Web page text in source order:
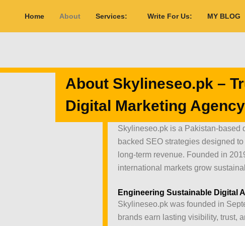
Home About Services: Write For Us: MY BLOG
About Skylineseo.pk –
Digital Marketing Agency
Skylineseo.pk is a Pakistan-based
backed SEO strategies designed
long-term revenue. Founded in
international markets grow
Engineering Sustainable Digital
Skylineseo.pk was founded in
brands earn lasting visibility, trust,